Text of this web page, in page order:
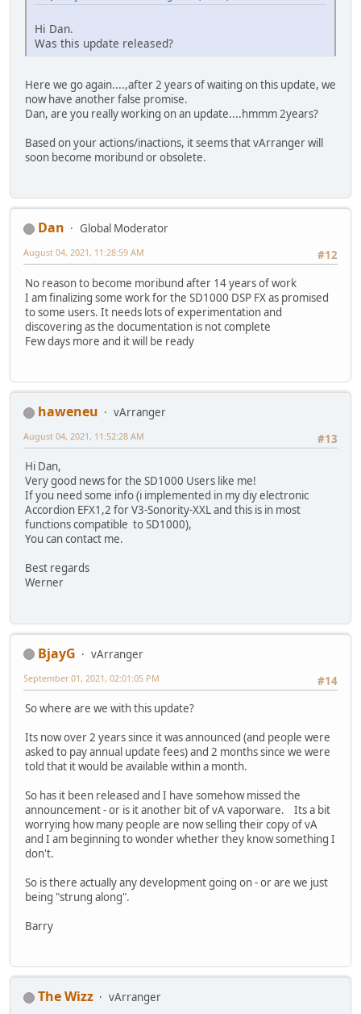
Hi Dan.
Was this update released?
Here we go again....,after 2 years of waiting on this update, we
now have another false promise.
Dan, are you really working on an update....hmmm 2years?
Based on your actions/inactions, it seems that vArranger will
soon become moribund or obsolete.
Dan
Global Moderator
#12
August 04, 2021, 11:28:59 AM
No reason to become moribund after 14 years of work
I am finalizing some work for the SD1000 DSP FX as promised
to some users. It needs lots of experimentation and
discovering as the documentation is not complete
Few days more and it will be ready
haweneu
vArranger
#13
August 04, 2021, 11:52:28 AM
Hi Dan,
Very good news for the SD1000 Users like me!
If you need some info (i implemented in my diy electronic
Accordion EFX1,2 for V3-Sonority-XXL and this is in most
functions compatible to SD1000),
You can contact me.
Best regards
Werner
BjayG
vArranger
#14
September 01, 2021, 02:01:05 PM
So where are we with this update?
Its now over 2 years since it was announced (and people were
asked to pay annual update fees) and 2 months since we were
told that it would be available within a month.
So has it been released and I have somehow missed the
announcement - or is it another bit of vA vaporware. Its a bit
worrying how many people are now selling their copy of vA
and I am beginning to wonder whether they know something I
don't.
So is there actually any development going on - or are we just
being "strung along".
Barry
The Wizz
vArranger